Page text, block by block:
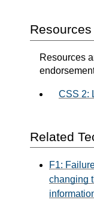
Resources
Resources
CSS 2:
Related
F1:
changing